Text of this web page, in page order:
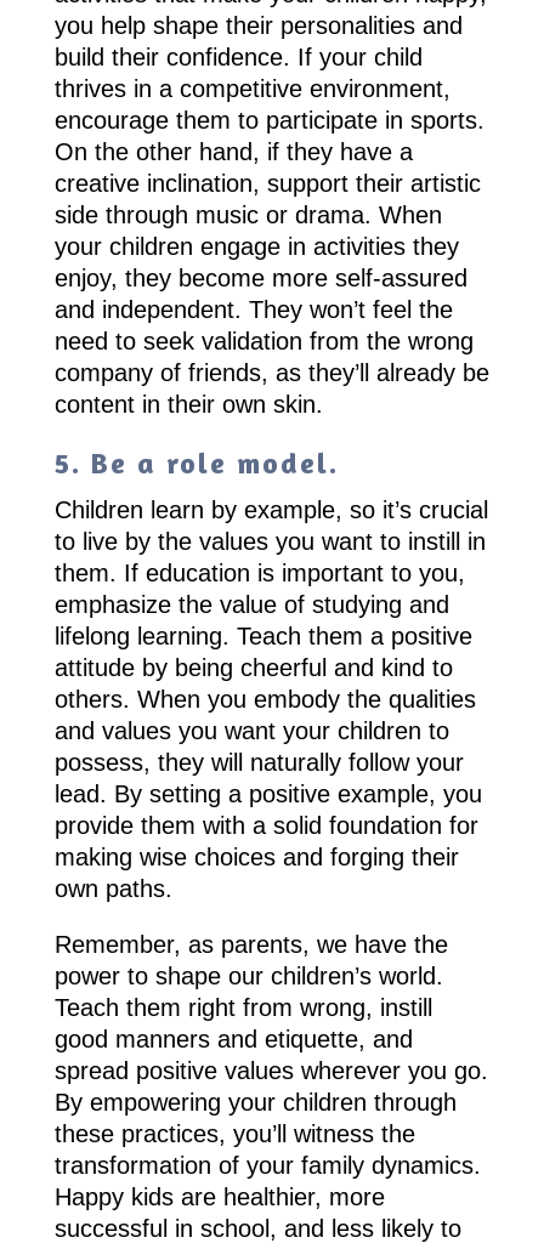
you help shape their personalities and
build their confidence. If your child
thrives in a competitive environment,
encourage them to participate in sports.
On the other hand, if they have a
creative inclination, support their artistic
side through music or drama. When
your children engage in activities they
enjoy, they become more self-assured
and independent. They won’t feel the
need to seek validation from the wrong
company of friends, as they’ll already be
content in their own skin.
5. Be a role model.
Children learn by example, so it’s crucial
to live by the values you want to instill in
them. If education is important to you,
emphasize the value of studying and
lifelong learning. Teach them a positive
attitude by being cheerful and kind to
others. When you embody the qualities
and values you want your children to
possess, they will naturally follow your
lead. By setting a positive example, you
provide them with a solid foundation for
making wise choices and forging their
own paths.
Remember, as parents, we have the
power to shape our children’s world.
Teach them right from wrong, instill
good manners and etiquette, and
spread positive values wherever you go.
By empowering your children through
these practices, you’ll witness the
transformation of your family dynamics.
Happy kids are healthier, more
successful in school, and less likely to